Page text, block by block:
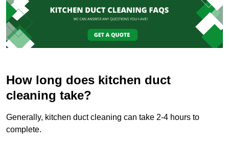
How long does kitchen duct
cleaning take?
Generally, kitchen duct cleaning can take 2-4 hours to
complete.